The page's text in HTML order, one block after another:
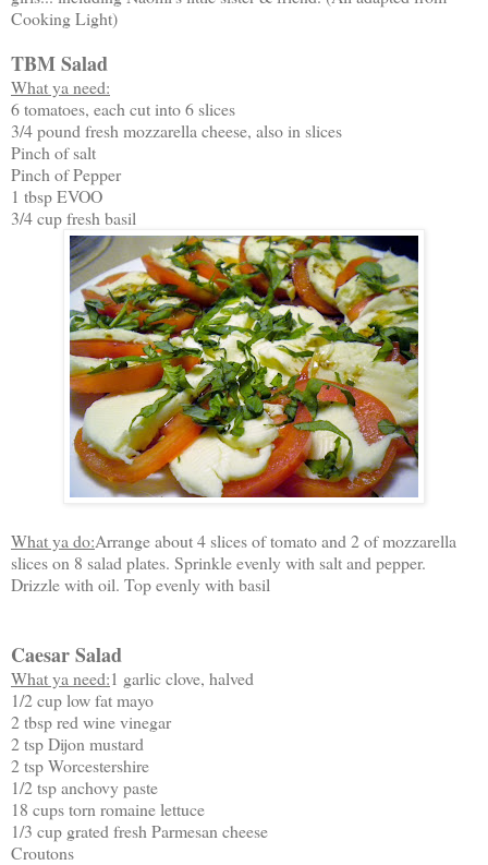
Cooking Light)
TBM Salad
What ya need:
6 tomatoes, each cut into 6 slices
3/4 pound fresh mozzarella cheese, also in slices
Pinch of salt
Pinch of Pepper
1 tbsp EVOO
3/4 cup fresh basil
What ya do:Arrange about 4 slices of tomato and 2 of mozzarella
slices on 8 salad plates. Sprinkle evenly with salt and pepper.
Drizzle with oil. Top evenly with basil
Caesar Salad
What ya need:1 garlic clove, halved
1/2 cup low fat mayo
2 tbsp red wine vinegar
2 tsp Dijon mustard
2 tsp Worcestershire
1/2 tsp anchovy paste
18 cups torn romaine lettuce
1/3 cup grated fresh Parmesan cheese
Croutons